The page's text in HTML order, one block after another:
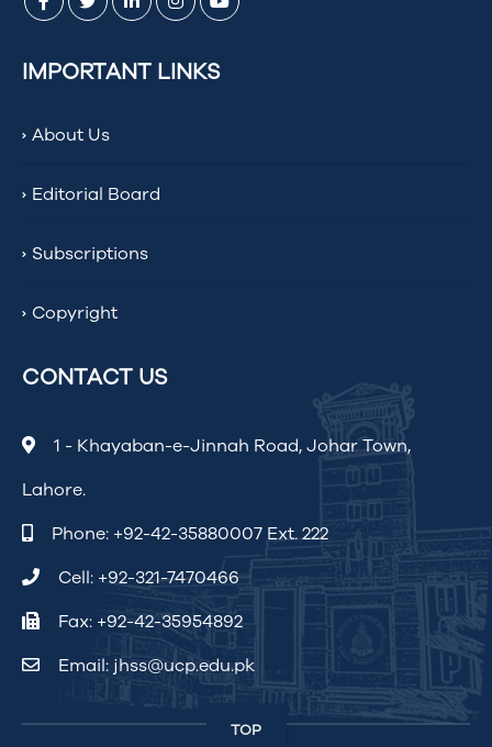
IMPORTANT LINKS
About Us
Editorial Board
Subscriptions
Copyright
CONTACT US
1 - Khayaban-e-Jinnah Road, Johar Town,
Lahore.
Phone: +92-42-35880007 Ext. 222
Cell: +92-321-7470466
Fax: +92-42-35954892
Email: jhss@ucp.edu.pk
TOP